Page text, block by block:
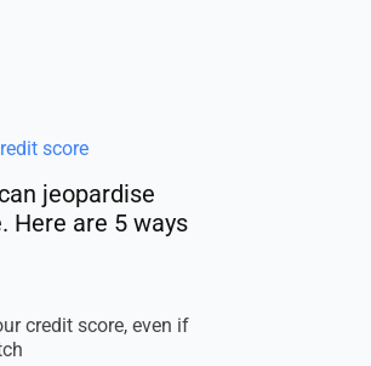
jeopardise
Here are 5 ways
credit score, even if